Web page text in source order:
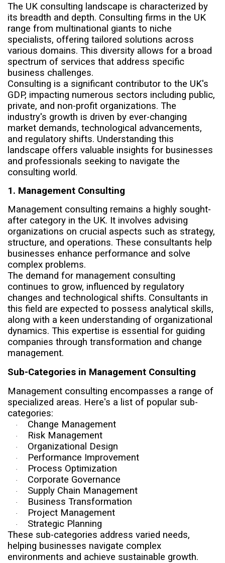
The UK consulting landscape is characterized by
its breadth and depth. Consulting firms in the UK
range from multinational giants to niche
specialists, offering tailored solutions across
various domains. This diversity allows for a broad
spectrum of services that address specific
business challenges.
Consulting is a significant contributor to the UK's
GDP, impacting numerous sectors including public,
private, and non-profit organizations. The
industry's growth is driven by ever-changing
market demands, technological advancements,
and regulatory shifts. Understanding this
landscape offers valuable insights for businesses
and professionals seeking to navigate the
consulting world.
1. Management Consulting
Management consulting remains a highly sought-
after category in the UK. It involves advising
organizations on crucial aspects such as strategy,
structure, and operations. These consultants help
businesses enhance performance and solve
complex problems.
The demand for management consulting
continues to grow, influenced by regulatory
changes and technological shifts. Consultants in
this field are expected to possess analytical skills,
along with a keen understanding of organizational
dynamics. This expertise is essential for guiding
companies through transformation and change
management.
Sub-Categories in Management Consulting
Management consulting encompasses a range of
specialized areas. Here's a list of popular sub-
categories:
· Change Management
· Risk Management
· Organizational Design
· Performance Improvement
· Process Optimization
· Corporate Governance
· Supply Chain Management
· Business Transformation
· Project Management
·
Strategic Planning
These sub-categories address varied needs,
helping businesses navigate complex
environments and achieve sustainable growth.